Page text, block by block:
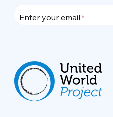
Enter your email